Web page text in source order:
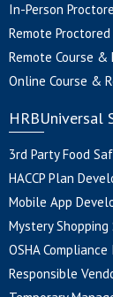
In-Person
Remote Proctored
Remote Course &
Online Course &
HRBUniversal
3rd Party Food
HACCP Plan
Mobile App
Mystery Shopping
OSHA
Responsible